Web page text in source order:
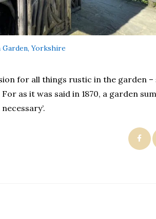
Garden, Yorkshire
for all things rustic in the garden –
as it was said in 1870, a garden